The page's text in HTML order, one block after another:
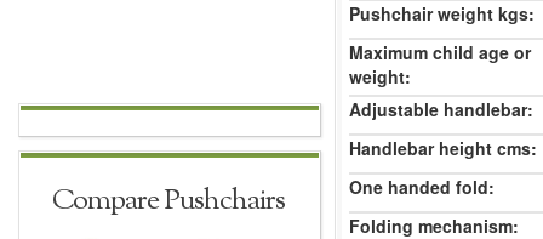
Compare Pushchairs
Pushchair weight kgs:
Maximum child age or
weight:
Adjustable handlebar:
Handlebar height cms:
One handed fold:
Folding mechanism: